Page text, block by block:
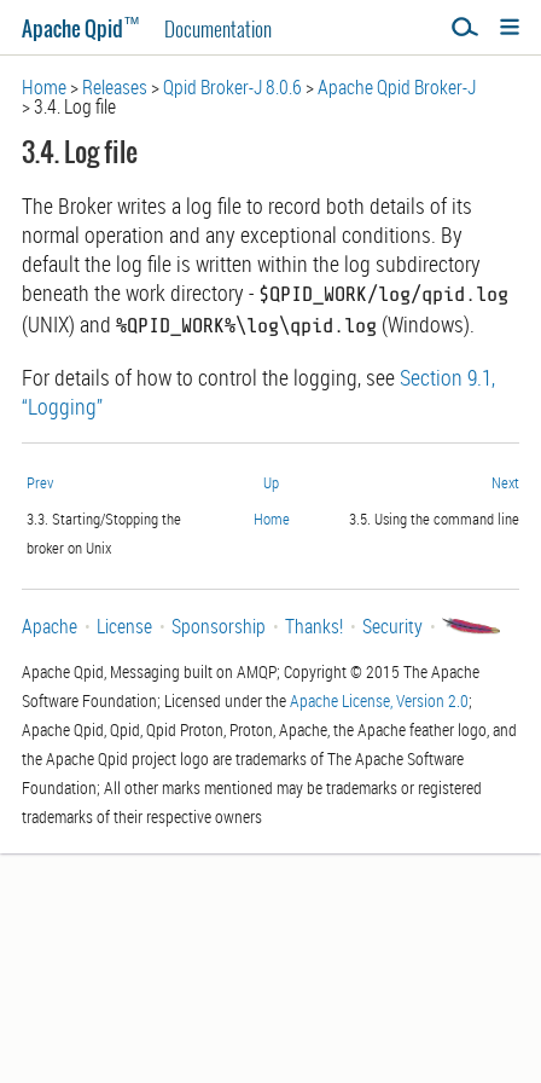
Apache Qpid™ Documentation
Home Releases Qpid Broker-J 8.0.6 Apache Qpid Broker-J
3.4. Log file
3.4. Log file
The Broker writes a log file to record both details of its
normal operation and any exceptional conditions. By
default the log file is written within the log subdirectory
beneath the work directory - $QPID_WORK/log/qpid.log
(UNIX) and %QPID_WORK%\log\qpid.log (Windows).
For details of how to control the logging, see Section 9.1,
“Logging”
Prev Up
Next
3.3. Starting/Stopping the
broker on Unix
Home 3.5. Using the command line
Apache License Sponsorship Thanks! Security
Apache Qpid, Messaging built on AMQP; Copyright © 2015 The Apache
Software Foundation; Licensed under theApache License, Version 2.0;
Apache Qpid, Qpid, Qpid Proton, Proton, Apache, the Apache feather logo, and
the Apache Qpid project logo are trademarks of The Apache Software
Foundation; All other marks mentioned may be trademarks or registered
trademarks of their respective owners